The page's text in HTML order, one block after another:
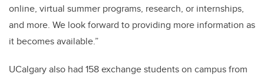
online, virtual summer programs, research, or internships,
and more. We look forward to providing more information as
it becomes available.”
UCalgary also had 158 exchange students on campus from